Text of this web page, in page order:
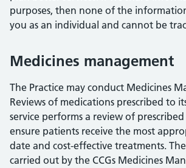
purposes, then none of the
you as an individual and cannot be
Medicines management
The Practice may conduct Medicines
Reviews of medications prescribed to
service performs a review of
ensure patients receive the most
date and cost-effective treatments.
carried out by the CCGs Medicines